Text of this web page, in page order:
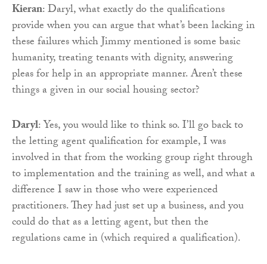
Kieran: Daryl, what exactly do the qualifications
provide when you can argue that what’s been lacking in
these failures which Jimmy mentioned is some basic
humanity, treating tenants with dignity, answering
pleas for help in an appropriate manner. Aren’t these
things a given in our social housing sector?
Daryl: Yes, you would like to think so. I’ll go back to
the letting agent qualification for example, I was
involved in that from the working group right through
to implementation and the training as well, and what a
difference I saw in those who were experienced
practitioners. They had just set up a business, and you
could do that as a letting agent, but then the
regulations came in (which required a qualification).